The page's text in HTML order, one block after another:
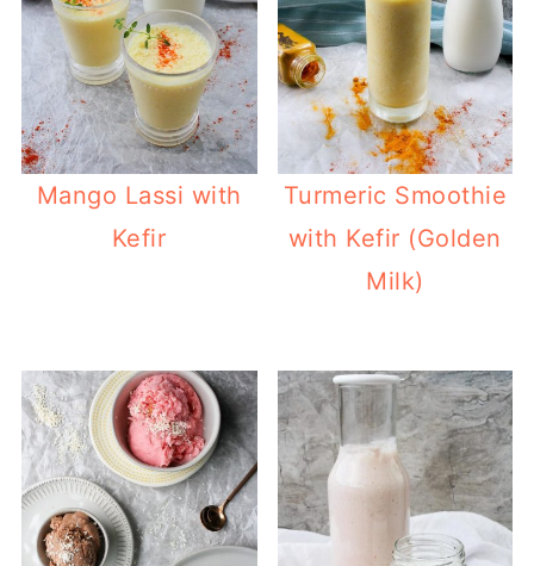
Mango Lassi with
Kefir
Turmeric Smoothie
with Kefir (Golden
Milk)